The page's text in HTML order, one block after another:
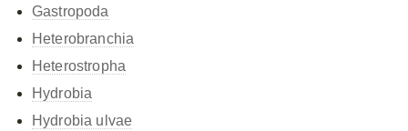
Gastropoda
Heterobranchia
Heterostropha
Hydrobia
Hydrobia ulvae